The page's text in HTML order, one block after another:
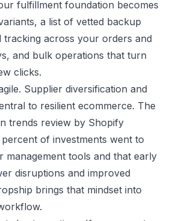
fulfillment foundation becomes
a list of vetted backup
tracking across your orders and
and bulk operations that turn
clicks.
Supplier diversification and
to resilient ecommerce. The
trends review by Shopify
of investments went to
management tools and that early
disruptions and improved
brings that mindset into